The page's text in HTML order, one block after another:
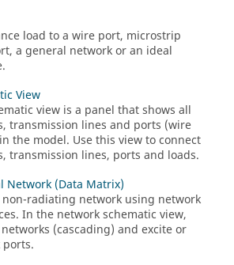
load to a wire port, microstrip
a general network or an ideal
View
view is a panel that shows all
transmission lines and ports (wire
the model. Use this view to connect
transmission lines, ports and loads.
Network (Data Matrix)
radiating network using network
In the network schematic view,
(cascading) and excite or